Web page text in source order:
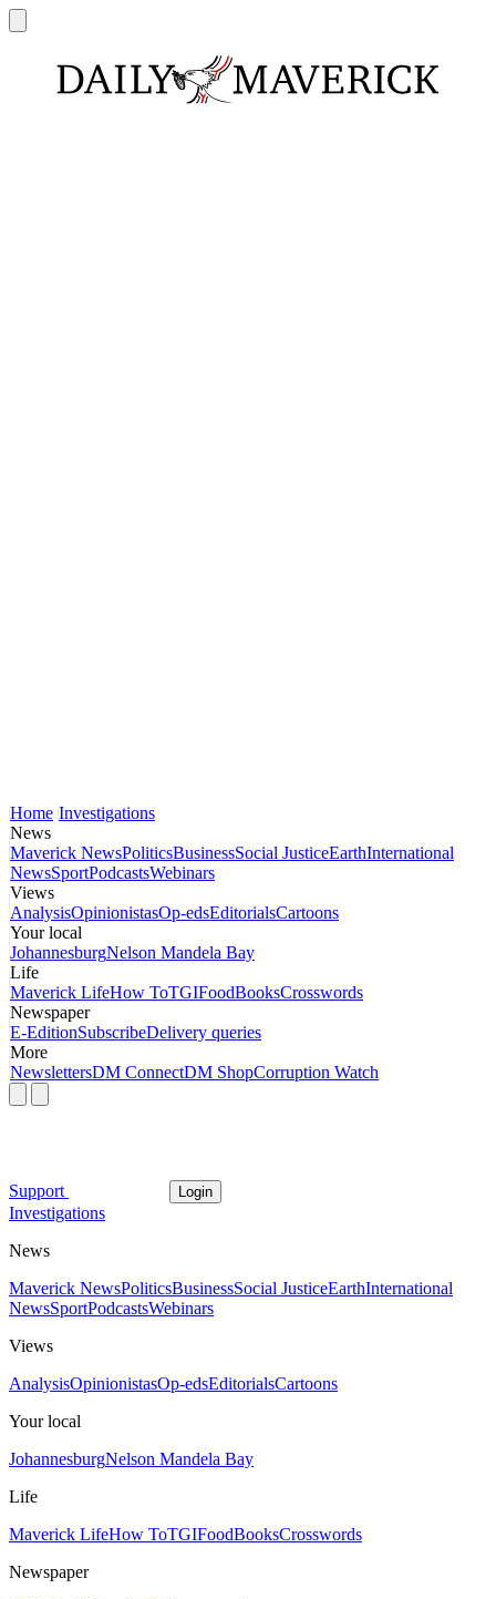
Home Investigations
News
Maverick NewsPoliticsBusinessSocial JusticeEarthInternational
NewsSportPodcastsWebinars
Views
AnalysisOpinionistasOp-edsEditorialsCartoons
Your local
JohannesburgNelson Mandela Bay
Life
Maverick LifeHow ToTGIFoodBooksCrosswords
Newspaper
E-EditionSubscribeDelivery queries
More
NewslettersDM ConnectDM ShopCorruption Watch
Support Login
Investigations
News
Maverick NewsPoliticsBusinessSocial JusticeEarthInternational
NewsSportPodcastsWebinars
Views
AnalysisOpinionistasOp-edsEditorialsCartoons
Your local
JohannesburgNelson Mandela Bay
Life
Maverick LifeHow ToTGIFoodBooksCrosswords
Newspaper